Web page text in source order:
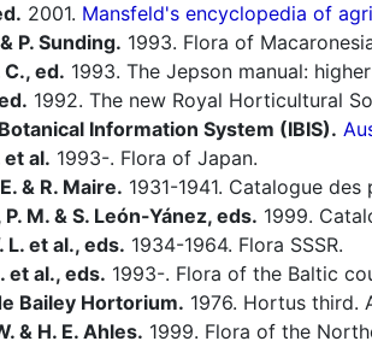
2001. Mansfeld's encyclopedia of
P. Sunding. 1993. Flora of
ed. 1993. The Jepson manual:
1992. The new Royal Horticultural
Information System (IBIS).
et al. 1993-. Flora of Japan.
& R. Maire. 1931-1941. Catalogue
M. & S. León-Yánez, eds. 1999.
L. et al., eds. 1934-1964. Flora SSSR.
et al., eds. 1993-. Flora of the Baltic
Bailey Hortorium. 1976. Hortus third.
& H. E. Ahles. 1999. Flora of the